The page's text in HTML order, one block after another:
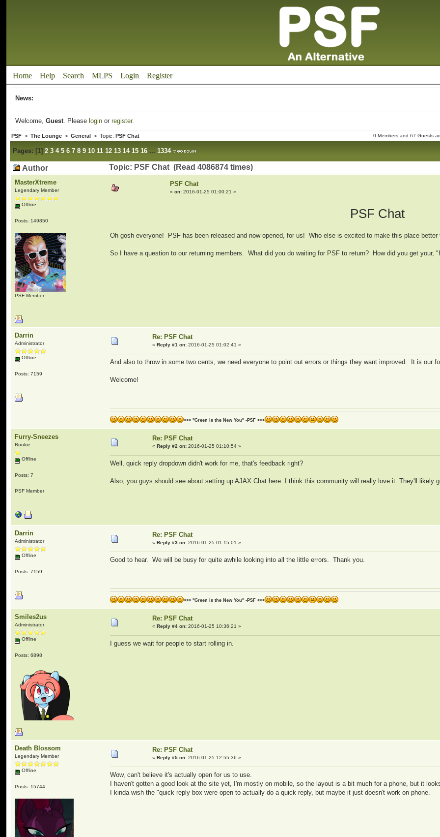
Home Help Search MLPS Login Register
News:
Welcome,Guest. Please login orregister.
PSF >The Lounge >General > Topic:PSF Chat 0 Members and 67 Guests
Pages: [1]2 3 4 5 6 7 8 9 10 11 12 13 14 15 16 ...1334
Author Topic: PSF Chat (Read 4086874 times)
MasterXtreme
Legendary Member
Offline
Posts: 149850
PSF Member
PSF Chat
«on: 2016-01-25 01:00:21 »
PSF Chat
Oh gosh everyone! PSF has been released and now opened, for us! Who else is excited to make this place better
So I have a question to our returning members. What did you do waiting for PSF to return? How did you get your,
Darrin
Administrator
Offline
Posts: 7159
Re: PSF Chat
«Reply #1 on: 2016-01-25 01:02:41 »
And also to throw in some two cents, we need everyone to point out errors or things they want improved. It is our
Welcome!
>>> "Green is the New You" -PSF <<<
Furry-Sneezes
Rookie
Offline
Posts: 7
PSF Member
Re: PSF Chat
«Reply #2 on: 2016-01-25 01:10:54 »
Well, quick reply dropdown didn't work for me, that's feedback right?
Also, you guys should see about setting up AJAX Chat here. I think this community will really love it. They'll likely
Darrin
Administrator
Offline
Posts: 7159
Re: PSF Chat
«Reply #3 on: 2016-01-25 01:15:01 »
Good to hear. We will be busy for quite awhile looking into all the little errors. Thank you.
>>> "Green is the New You" -PSF <<<
Smiles2us
Administrator
Offline
Posts: 6898
Re: PSF Chat
«Reply #4 on: 2016-01-25 10:36:21 »
I guess we wait for people to start rolling in.
Death Blossom
Legendary Member
Offline
Posts: 15744
Re: PSF Chat
«Reply #5 on: 2016-01-25 12:55:36 »
Wow, can't believe it's actually open for us to use.
I haven't gotten a good look at the site yet, I'm mostly on mobile, so the layout is a bit much for a phone, but it
I kinda wish the "quick reply box were open to actually do a quick reply, but maybe it just doesn't work on phone.